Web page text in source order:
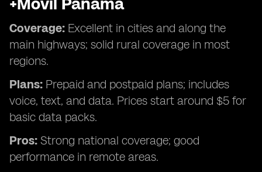
Coverage: Excellent in cities and along the
main highways; solid rural coverage in most
regions.
Plans: Prepaid and postpaid plans; includes
voice, text, and data. Prices start around $5 for
basic data packs.
Pros: Strong national coverage; good
performance in remote areas.